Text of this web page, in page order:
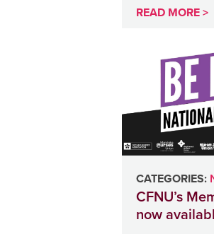
READ MORE >
CATEGORIES:
CFNU’s
now